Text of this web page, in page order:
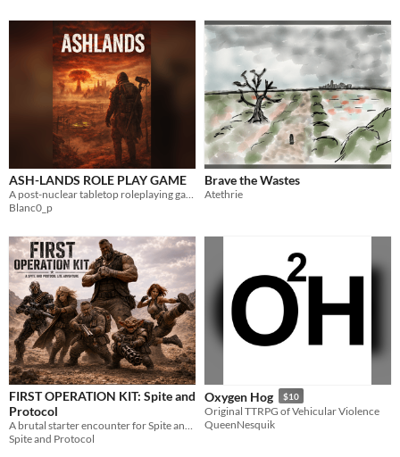
ASH-LANDS ROLE PLAY GAME
A post-nuclear tabletop roleplaying game of survival, factions, and forgotten technology.
Blanc0_p
Brave the Wastes
Atethrie
FIRST OPERATION KIT: Spite and
Protocol
A brutal starter encounter for Spite and Protocol. Pick a survivor, step into the dust, and try not to die stupid.
Spite and Protocol
Oxygen Hog $10
Original TTRPG of Vehicular Violence
QueenNesquik